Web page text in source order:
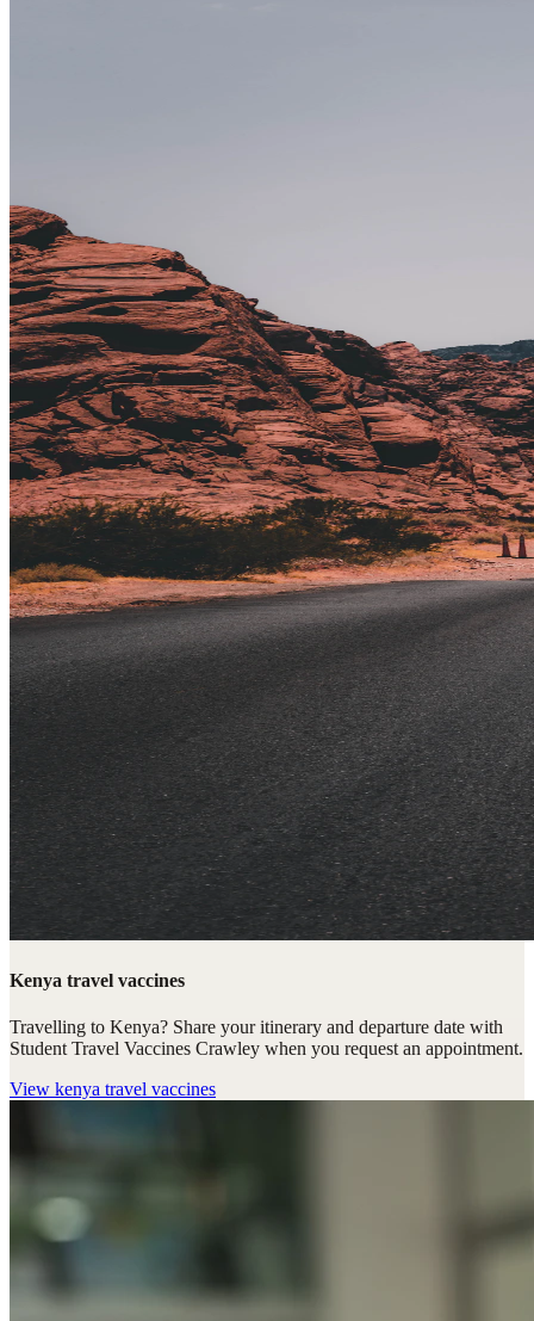
Kenya travel vaccines
Travelling to Kenya? Share your itinerary and departure date with
Student Travel Vaccines Crawley when you request an appointment.
View kenya travel vaccines